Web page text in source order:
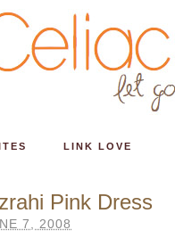
LINK LOVE
Pink Dress
7, 2008